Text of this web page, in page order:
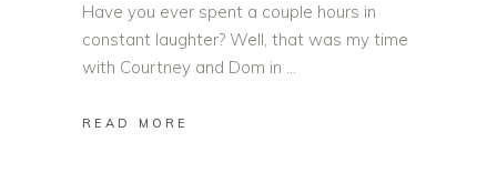
Have you ever spent a couple hours in
constant laughter? Well, that was my time
with Courtney and Dom in
READ MORE